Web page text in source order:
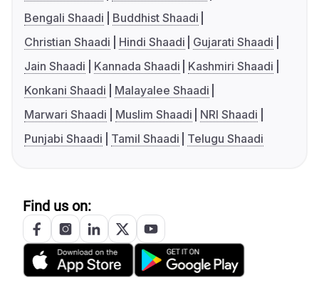
Bengali Shaadi
Buddhist Shaadi
Christian Shaadi
Hindi Shaadi
Gujarati Shaadi
Jain Shaadi
Kannada Shaadi
Kashmiri Shaadi
Konkani Shaadi
Malayalee Shaadi
Marwari Shaadi
Muslim Shaadi
NRI Shaadi
Punjabi Shaadi
Tamil Shaadi Telugu Shaadi
Find us on: